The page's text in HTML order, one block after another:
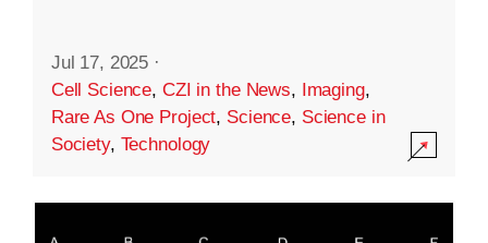
Jul 17, 2025 ·
Cell Science, CZI in the News, Imaging,
Rare As One Project, Science, Science in
Society, Technology